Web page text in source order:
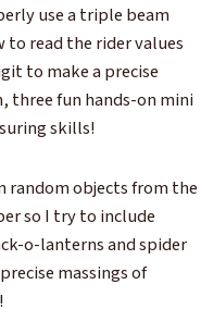
use a triple beam
to read the rider values
to make a precise
three fun hands-on mini
skills!
random objects from the
so I try to include
o-lanterns and spider
massings of